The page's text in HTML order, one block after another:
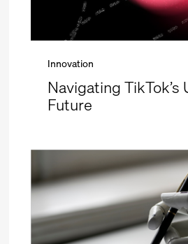
Innovation
Navigating TikTok’s
Future